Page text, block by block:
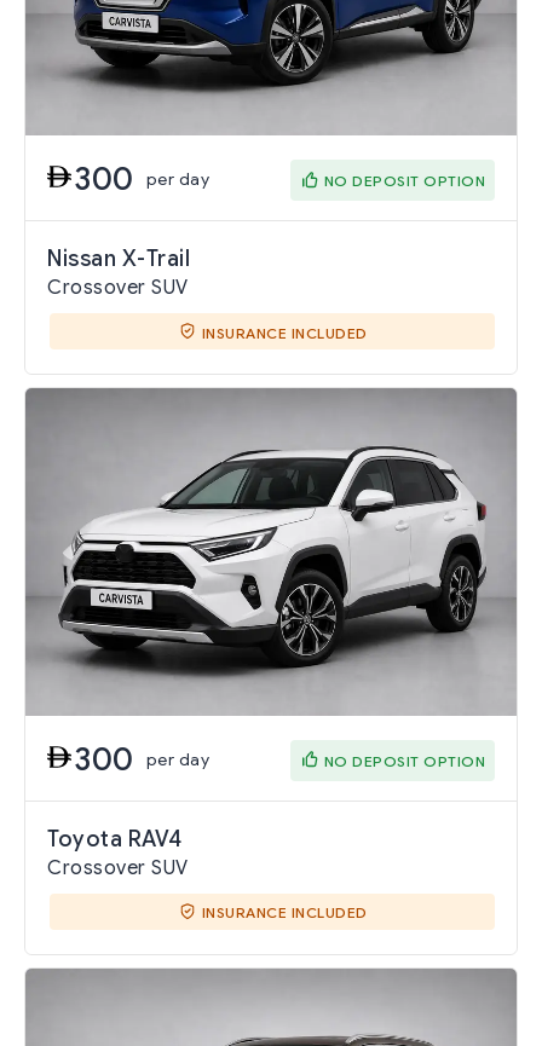
300 per day NO DEPOSIT OPTION
Nissan X-Trail
Crossover SUV
INSURANCE INCLUDED
300 per day NO DEPOSIT OPTION
Toyota RAV4
Crossover SUV
INSURANCE INCLUDED